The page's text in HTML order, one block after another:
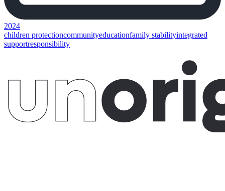
2024
children protectioncommunityeducationfamily stabilityintegrated
supportresponsibility